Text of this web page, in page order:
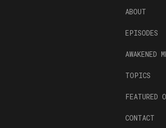
ABOUT
EPISODES
AWAKENED
TOPICS
FEATURED
CONTACT